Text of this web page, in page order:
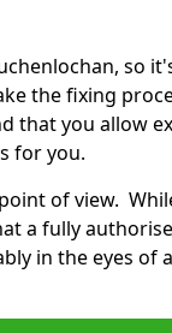
so
the fixing
that you allow
for you.
of view.
a fully
in the eyes of